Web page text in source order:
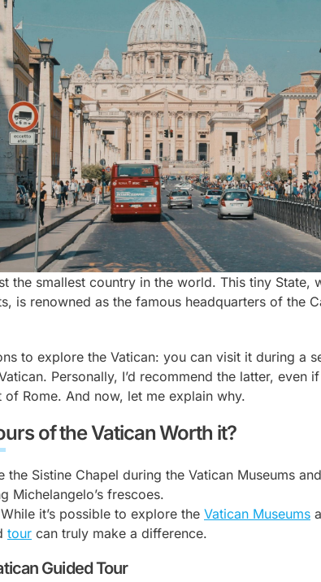
the smallest country in the world. This tiny State,
is renowned as the famous headquarters of the
to explore the Vatican: you can visit it during a
Personally, I’d recommend the latter, even
of Rome. And now, let me explain why.
of the Vatican Worth it?
it’s possible to explore the Vatican Museums
tour can truly make a difference.
Guided Tour